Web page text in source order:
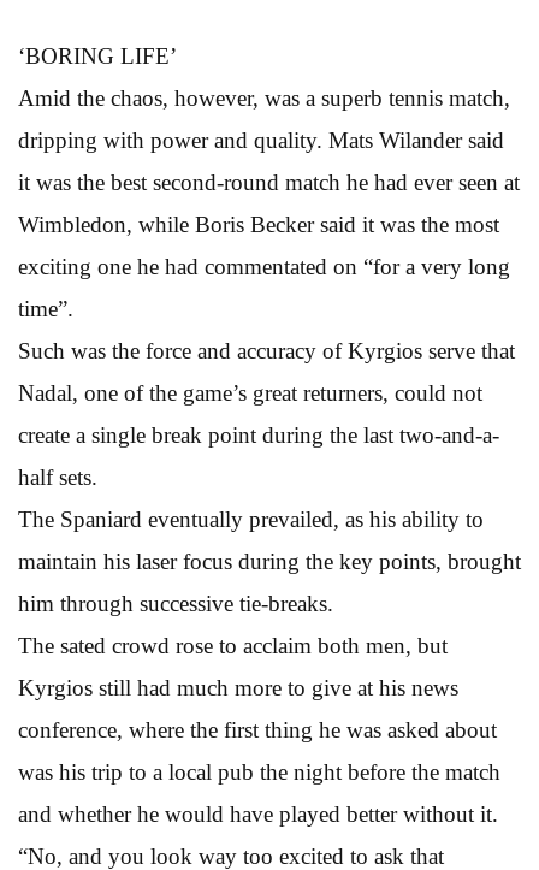
‘BORING LIFE’
Amid the chaos, however, was a superb tennis match,
dripping with power and quality. Mats Wilander said
it was the best second-round match he had ever seen at
Wimbledon, while Boris Becker said it was the most
exciting one he had commentated on “for a very long
time”.
Such was the force and accuracy of Kyrgios serve that
Nadal, one of the game’s great returners, could not
create a single break point during the last two-and-a-
half sets.
The Spaniard eventually prevailed, as his ability to
maintain his laser focus during the key points, brought
him through successive tie-breaks.
The sated crowd rose to acclaim both men, but
Kyrgios still had much more to give at his news
conference, where the first thing he was asked about
was his trip to a local pub the night before the match
and whether he would have played better without it.
“No, and you look way too excited to ask that